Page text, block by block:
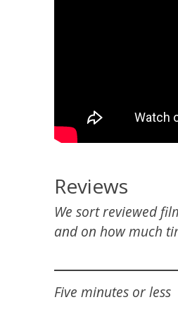
Reviews
We sort reviewed
and on how much
Five minutes or less